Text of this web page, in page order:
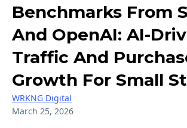
Benchmarks From
And OpenAI: AI-
Traffic And
Growth For Small
WRKNG Digital
March 25, 2026